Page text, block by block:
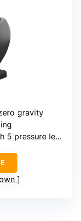
gravity
pressure levels